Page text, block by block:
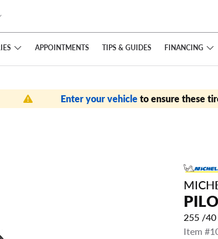
APPOINTMENTS TIPS & GUIDES FINANCING
Enter your vehicleto ensure these
255 /40
Item